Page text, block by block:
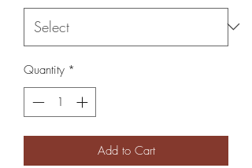
Quantity *
Add to Cart